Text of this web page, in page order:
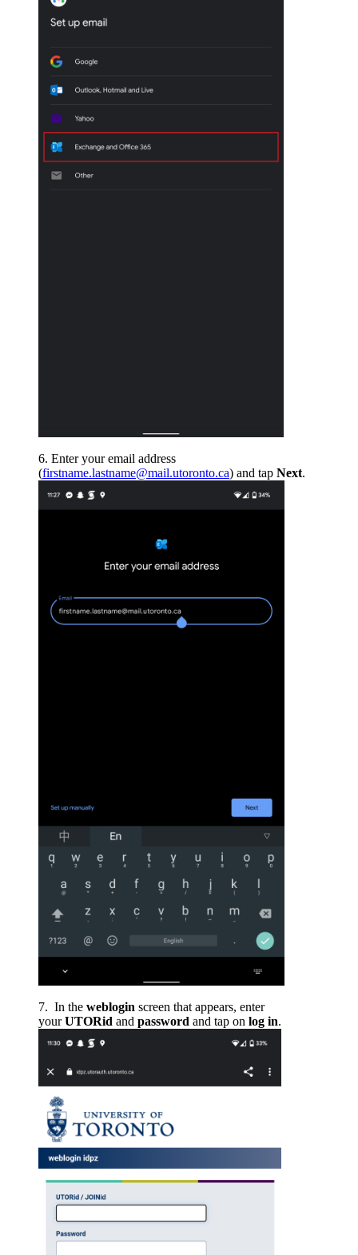
Enter your email address
(firstname.lastname@mail.utoronto.ca) and tap Next.
In the weblogin screen that appears, enter
yourUTORid and password and tap on log in.